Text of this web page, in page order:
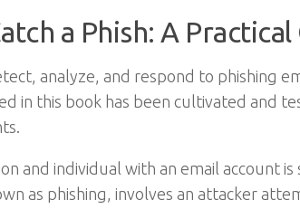
a Phish: A
analyze, and respond to phishing
in this book has been cultivated and
and individual with an email account
as phishing, involves an attacker